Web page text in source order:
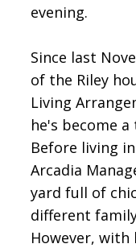
evening.
Since last
of the Riley
Living
he's become
Before living
Arcadia
yard full of
different
However, with